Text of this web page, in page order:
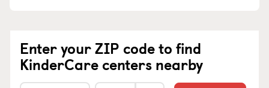
Enter your ZIP code to find
KinderCare centers nearby